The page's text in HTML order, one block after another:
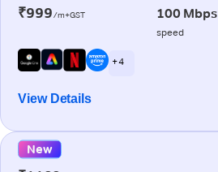
₹999/m+GST 100 Mbps
speed
+ 4
View Details
New